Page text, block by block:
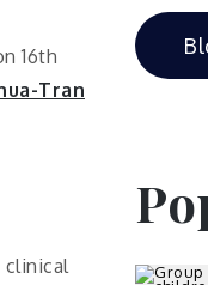
16th
Tran